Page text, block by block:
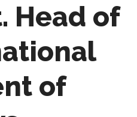
Head of
of